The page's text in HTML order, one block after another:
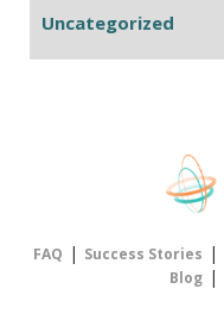
Uncategorized
FAQ | Success Stories |
Blog |